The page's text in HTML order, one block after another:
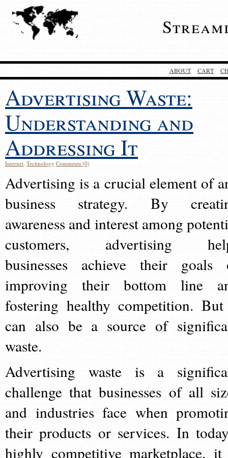
ABOUT CART
Advertising Waste:
Understanding and
Addressing It
Internet, Technology Comments (0)
Advertising is a crucial element of
business strategy. By
awareness and interest among
customers, advertising
businesses achieve their goals
improving their bottom line
fostering healthy competition.
can also be a source of
waste.
Advertising waste is a
challenge that businesses of all
and industries face when
their products or services. In
highly competitive marketplace,